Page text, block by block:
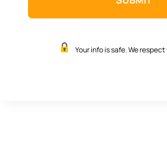
Your info is safe. We